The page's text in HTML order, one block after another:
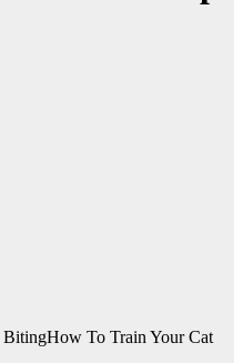
How To Train Your Cat